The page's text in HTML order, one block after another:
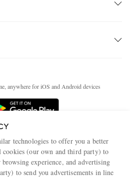
anywhere for iOS and Android devices
technologies to offer you a better
cookies (our own and third party) to
experience, and advertising
to send you advertisements in line